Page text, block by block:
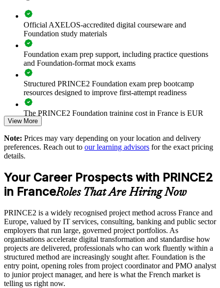
Foundation training standardises how they plan, control and report.
Staff gain a common framework for roles, stages and products that
scales across the organisation.
Give teams a common, structured language for project
delivery
Improve governance and control across concurrent projects
Reduce project failure and value leakage through consistent
method use
Standardise practice across departments and business units
Onboard new project staff faster with a shared framework
Deliver flexible training for teams through live virtual or
Build in-house capability aligned to a recognised global
standard
Support career pathways from Foundation to Practitioner
Enquire with us
Official AXELOS-accredited digital courseware and
Foundation study materials
Foundation exam prep support, including practice questions
and Foundation-format mock exams
Structured PRINCE2 Foundation exam prep bootcamp
resources designed to improve first-attempt readiness
The PRINCE2 Foundation training cost in France is EUR
1040
Exam Cost:
approximately $500-700 (includes digital core guidance)
Online proctored or test center delivery via PeopleCert
PRINCE2 Foundation certification does not expire (it is a
lifetime credential)
View More
Note: Prices may vary depending on your location and delivery
preferences. Reach out to our learning advisors for the exact pricing
details.
Your Career Prospects with PRINCE2
in FranceRoles That Are Hiring Now
PRINCE2 is a widely recognised project method across France and
Europe, valued by IT services, consulting, banking and public sector
employers that run large, governed project portfolios. As
organisations accelerate digital transformation and standardise how
projects are delivered, professionals who can work fluently within a
structured method are increasingly sought after. Foundation is the
entry point, opening roles from project coordinator and PMO analyst
to junior project manager, and here is what the French market is
telling us right now.